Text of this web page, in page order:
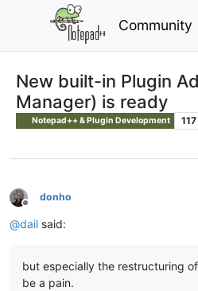
Community
New built-in Plugin
Manager) is ready
Notepad++ & Plugin Development 117
Offline
donho
@dail said:
but especially the restructuring
be a pain.